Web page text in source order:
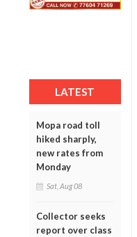
LATEST
Mopa road toll
hiked sharply,
new rates from
Monday
Sat, Aug 08
Collector seeks
report over class